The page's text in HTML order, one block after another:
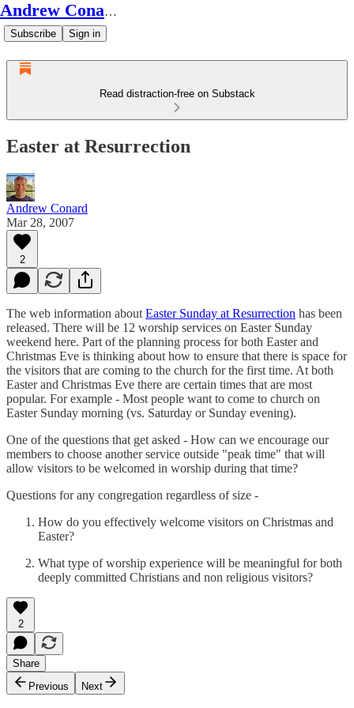
Andrew Conard's Substack
Subscribe Sign in
Read distraction-free on Substack
Easter at Resurrection
Andrew Conard
Mar 28, 2007
2
The web information about Easter Sunday at Resurrection has been
released. There will be 12 worship services on Easter Sunday
weekend here. Part of the planning process for both Easter and
Christmas Eve is thinking about how to ensure that there is space for
the visitors that are coming to the church for the first time. At both
Easter and Christmas Eve there are certain times that are most
popular. For example - Most people want to come to church on
Easter Sunday morning (vs. Saturday or Sunday evening).
One of the questions that get asked - How can we encourage our
members to choose another service outside "peak time" that will
allow visitors to be welcomed in worship during that time?
Questions for any congregation regardless of size -
How do you effectively welcome visitors on Christmas and
Easter?
What type of worship experience will be meaningful for both
deeply committed Christians and non religious visitors?
2
Share
Previous
Next